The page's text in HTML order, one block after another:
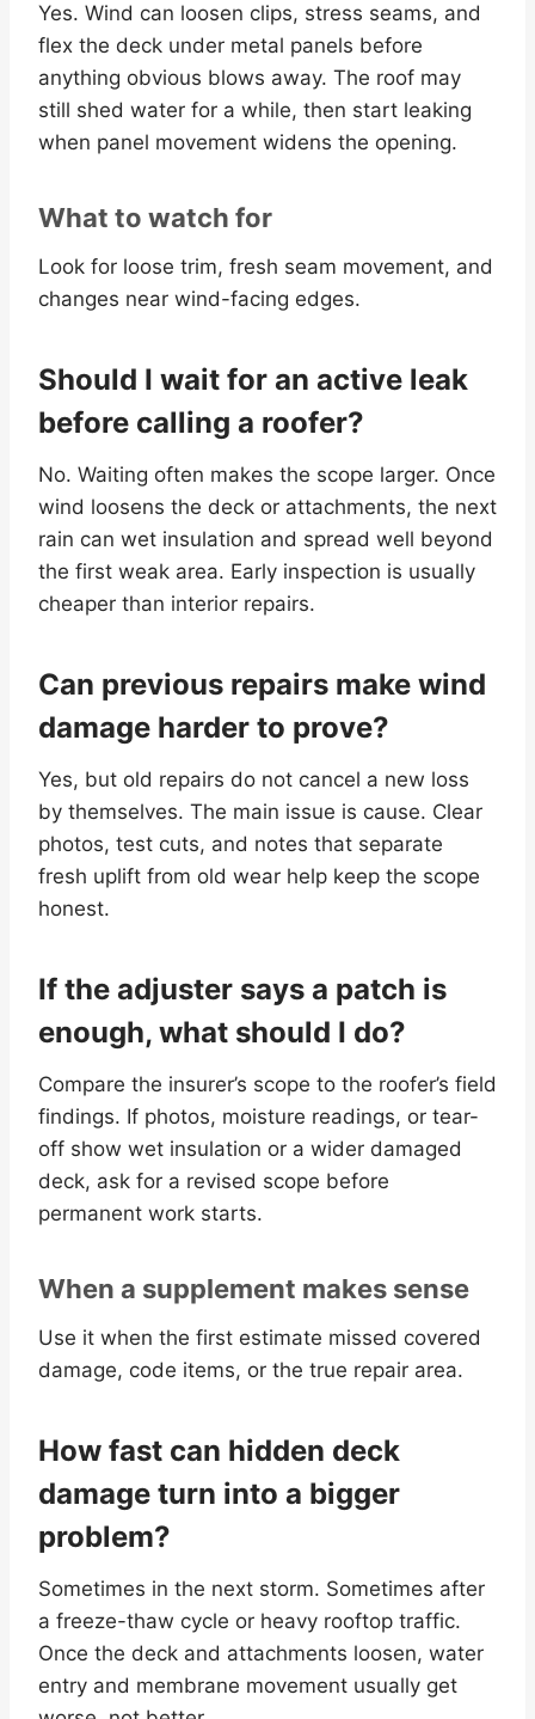
Yes. Wind can loosen clips, stress seams, and
flex the deck under metal panels before
anything obvious blows away. The roof may
still shed water for a while, then start leaking
when panel movement widens the opening.
What to watch for
Look for loose trim, fresh seam movement, and
changes near wind-facing edges.
Should I wait for an active leak
before calling a roofer?
No. Waiting often makes the scope larger. Once
wind loosens the deck or attachments, the next
rain can wet insulation and spread well beyond
the first weak area. Early inspection is usually
cheaper than interior repairs.
Can previous repairs make wind
damage harder to prove?
Yes, but old repairs do not cancel a new loss
by themselves. The main issue is cause. Clear
photos, test cuts, and notes that separate
fresh uplift from old wear help keep the scope
honest.
If the adjuster says a patch is
enough, what should I do?
Compare the insurer’s scope to the roofer’s field
findings. If photos, moisture readings, or tear-
off show wet insulation or a wider damaged
deck, ask for a revised scope before
permanent work starts.
When a supplement makes sense
Use it when the first estimate missed covered
damage, code items, or the true repair area.
How fast can hidden deck
damage turn into a bigger
problem?
Sometimes in the next storm. Sometimes after
a freeze-thaw cycle or heavy rooftop traffic.
Once the deck and attachments loosen, water
entry and membrane movement usually get